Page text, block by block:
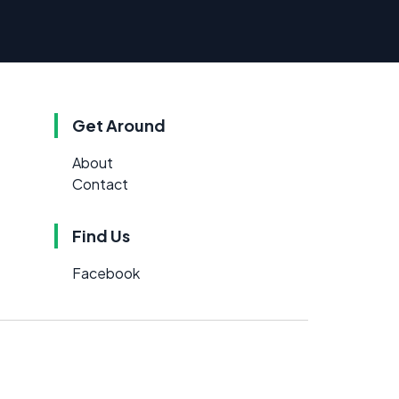
Get Around
About
Contact
Find Us
Facebook